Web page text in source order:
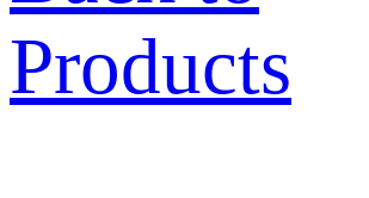
Products